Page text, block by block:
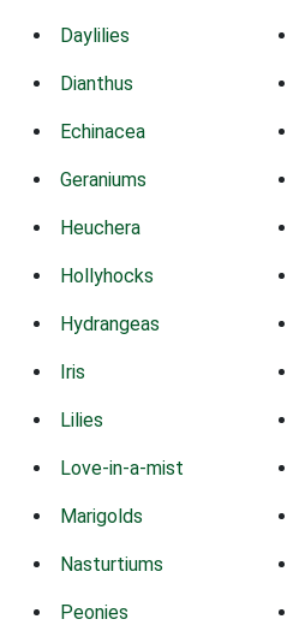
Daylilies
Dianthus
Echinacea
Geraniums
Heuchera
Hollyhocks
Hydrangeas
Iris
Lilies
Love-in-a-mist
Marigolds
Nasturtiums
Peonies